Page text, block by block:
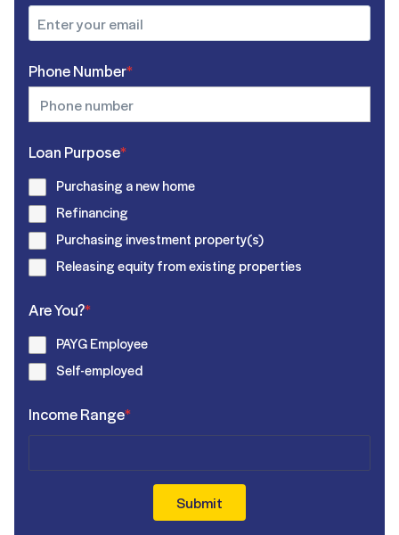
Phone Number*
Loan Purpose*
Purchasing a new home
Refinancing
Purchasing investment property(s)
Releasing equity from existing properties
Are You?*
PAYG Employee
Self-employed
Income Range*
Submit